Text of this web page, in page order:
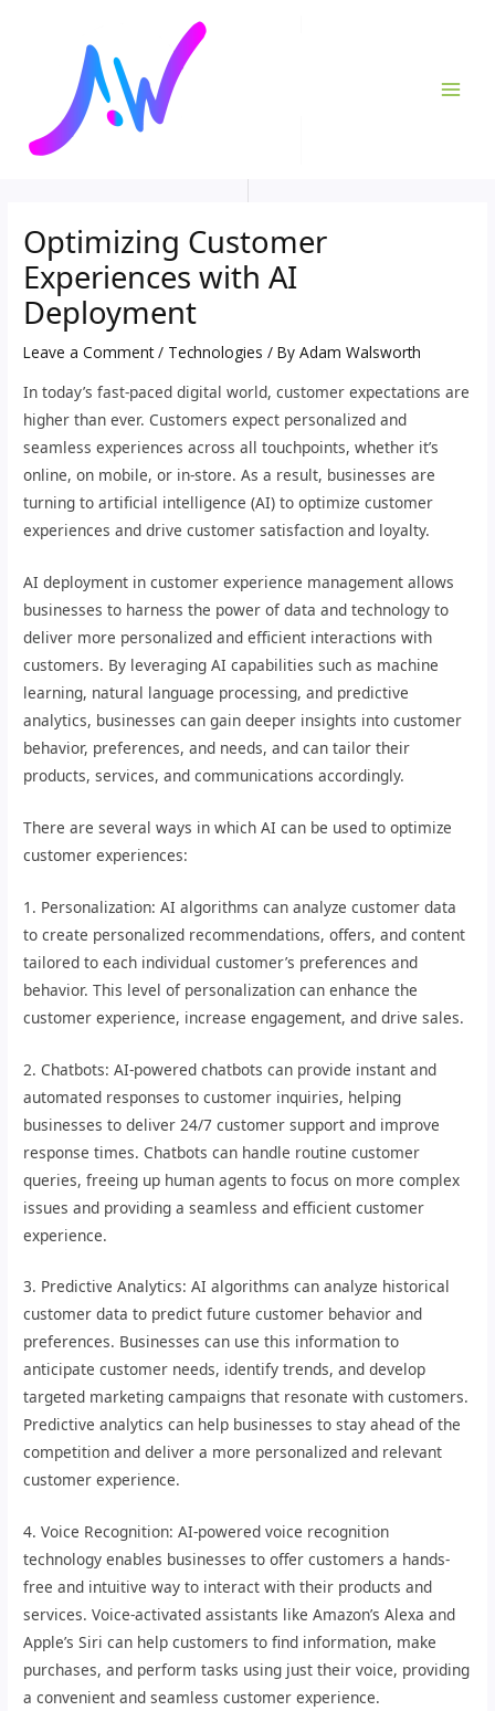
Optimizing Customer
Experiences with AI
Deployment
Leave a Comment / Technologies / ByAdam Walsworth
In today’s fast-paced digital world, customer expectations are
higher than ever. Customers expect personalized and
seamless experiences across all touchpoints, whether it’s
online, on mobile, or in-store. As a result, businesses are
turning to artificial intelligence (AI) to optimize customer
experiences and drive customer satisfaction and loyalty.
AI deployment in customer experience management allows
businesses to harness the power of data and technology to
deliver more personalized and efficient interactions with
customers. By leveraging AI capabilities such as machine
learning, natural language processing, and predictive
analytics, businesses can gain deeper insights into customer
behavior, preferences, and needs, and can tailor their
products, services, and communications accordingly.
There are several ways in which AI can be used to optimize
customer experiences:
1. Personalization: AI algorithms can analyze customer data
to create personalized recommendations, offers, and content
tailored to each individual customer’s preferences and
behavior. This level of personalization can enhance the
customer experience, increase engagement, and drive sales.
2. Chatbots: AI-powered chatbots can provide instant and
automated responses to customer inquiries, helping
businesses to deliver 24/7 customer support and improve
response times. Chatbots can handle routine customer
queries, freeing up human agents to focus on more complex
issues and providing a seamless and efficient customer
experience.
3. Predictive Analytics: AI algorithms can analyze historical
customer data to predict future customer behavior and
preferences. Businesses can use this information to
anticipate customer needs, identify trends, and develop
targeted marketing campaigns that resonate with customers.
Predictive analytics can help businesses to stay ahead of the
competition and deliver a more personalized and relevant
customer experience.
4. Voice Recognition: AI-powered voice recognition
technology enables businesses to offer customers a hands-
free and intuitive way to interact with their products and
services. Voice-activated assistants like Amazon’s Alexa and
Apple’s Siri can help customers to find information, make
purchases, and perform tasks using just their voice, providing
a convenient and seamless customer experience.
navigation